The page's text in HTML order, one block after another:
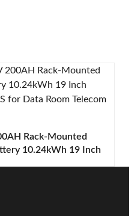
Rack-Mounted
10.24kWh 19 Inch